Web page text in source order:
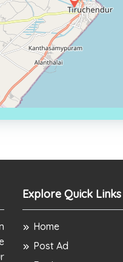
Explore Quick Links
Home
Post Ad